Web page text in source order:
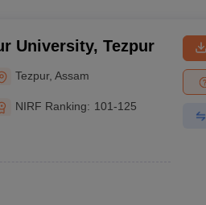
University, Tezpur
Tezpur,Assam
NIRF Ranking: 101-125